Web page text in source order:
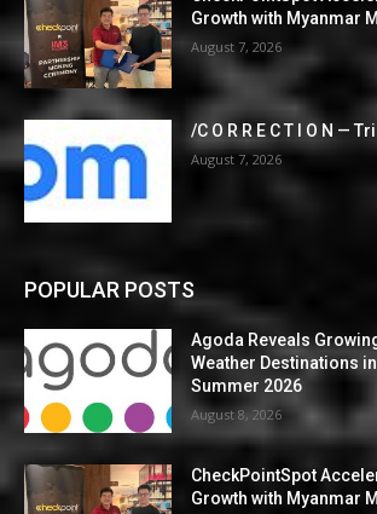
Growth with Myanmar
August 7, 2026
/C O R R E C T I O N —
August 7, 2026
POPULAR POSTS
Agoda Reveals
Weather Destinations
Summer 2026
August 8, 2026
CheckPointSpot
Growth with Myanmar